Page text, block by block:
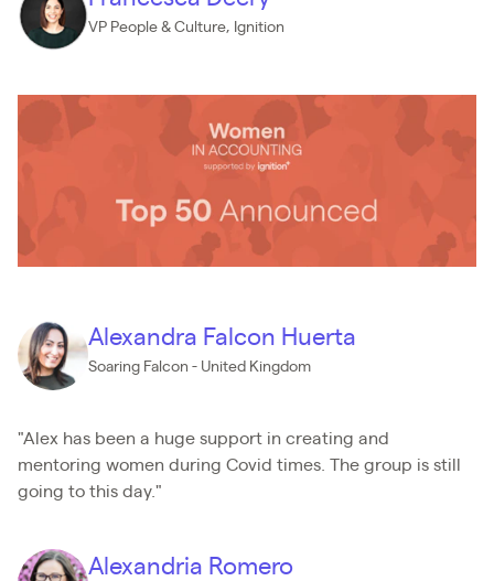
VP People & Culture, Ignition
Alexandra Falcon Huerta
Soaring Falcon - United Kingdom
"Alex has been a huge support in creating and
mentoring women during Covid times. The group is still
going to this day."
Alexandria Romero